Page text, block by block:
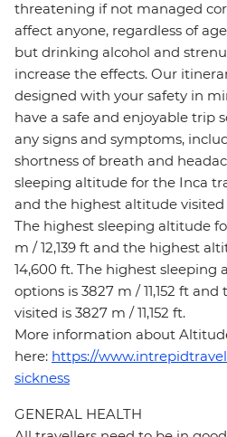
threatening if not managed
affect anyone, regardless of
but drinking alcohol and
increase the effects. Our
designed with your safety in
have a safe and enjoyable trip
any signs and symptoms,
shortness of breath and
sleeping altitude for the Inca
and the highest altitude visited
The highest sleeping altitude
m / 12,139 ft and the highest
14,600 ft. The highest
options is 3827 m / 11,152 ft
visited is 3827 m / 11,152 ft.
More information about
here: https://
sickness
GENERAL HEALTH